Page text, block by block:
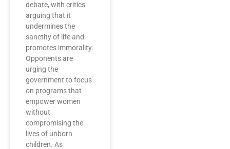
debate, with critics
arguing that it
undermines the
sanctity of life and
promotes immorality.
Opponents are
urging the
government to focus
on programs that
empower women
without
compromising the
lives of unborn
children. As